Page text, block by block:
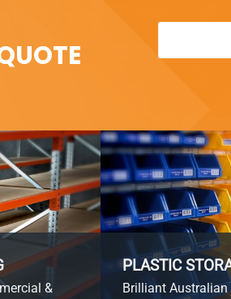
&
PLASTIC
Brilliant Australian